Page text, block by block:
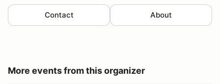
Contact About
More events from this organizer